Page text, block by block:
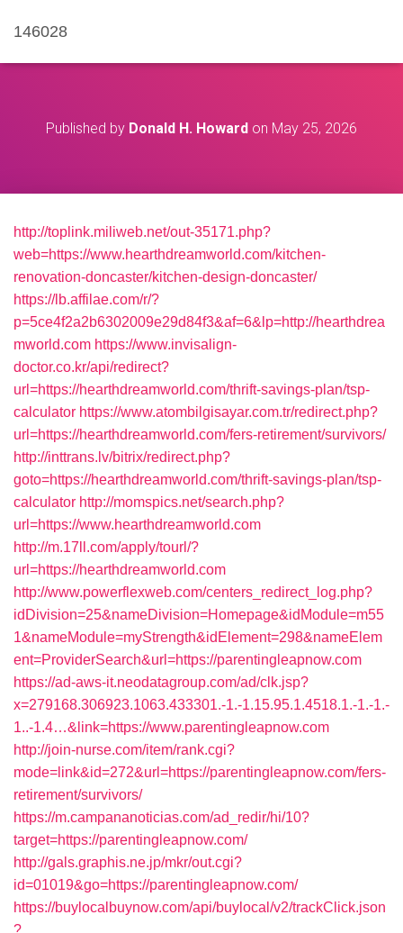
146028
Published by Donald H. Howard on May 25, 2026
http://toplink.miliweb.net/out-35171.php?
web=https://www.hearthdreamworld.com/kitchen-
renovation-doncaster/kitchen-design-doncaster/
https://lb.affilae.com/r/?
p=5ce4f2a2b6302009e29d84f3&af=6&lp=http://hearthdrea
mworld.com https://www.invisalign-
doctor.co.kr/api/redirect?
url=https://hearthdreamworld.com/thrift-savings-plan/tsp-
calculator https://www.atombilgisayar.com.tr/redirect.php?
url=https://hearthdreamworld.com/fers-retirement/survivors/
http://inttrans.lv/bitrix/redirect.php?
goto=https://hearthdreamworld.com/thrift-savings-plan/tsp-
calculator http://momspics.net/search.php?
url=https://www.hearthdreamworld.com
http://m.17ll.com/apply/tourl/?
url=https://hearthdreamworld.com
http://www.powerflexweb.com/centers_redirect_log.php?
idDivision=25&nameDivision=Homepage&idModule=m55
1&nameModule=myStrength&idElement=298&nameElem
ent=ProviderSearch&url=https://parentingleapnow.com
https://ad-aws-it.neodatagroup.com/ad/clk.jsp?
x=279168.306923.1063.433301.-1.-1.15.95.1.4518.1.-1.-1.-
1..-1.4…&link=https://www.parentingleapnow.com
http://join-nurse.com/item/rank.cgi?
mode=link&id=272&url=https://parentingleapnow.com/fers-
retirement/survivors/
https://m.campananoticias.com/ad_redir/hi/10?
target=https://parentingleapnow.com/
http://gals.graphis.ne.jp/mkr/out.cgi?
id=01019&go=https://parentingleapnow.com/
https://buylocalbuynow.com/api/buylocal/v2/trackClick.json
?